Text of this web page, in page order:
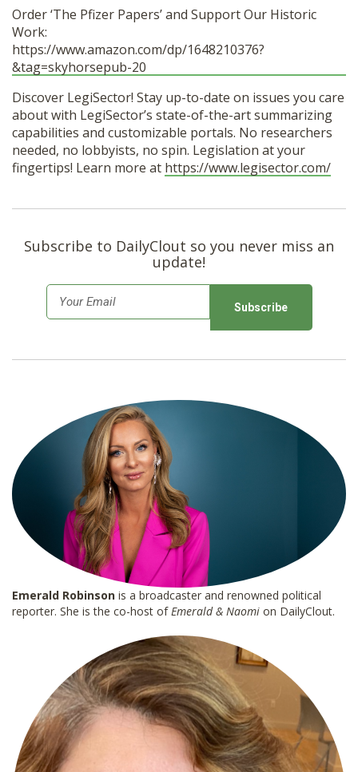
Order ‘The Pfizer Papers’ and Support Our Historic
Work:
https://www.amazon.com/dp/1648210376?
&tag=skyhorsepub-20
Discover LegiSector! Stay up-to-date on issues you care
about with LegiSector’s state-of-the-art summarizing
capabilities and customizable portals. No researchers
needed, no lobbyists, no spin. Legislation at your
fingertips! Learn more at https://www.legisector.com/
Subscribe to DailyClout so you never miss an
update!
m
Emerald Robinson is a broadcaster and renowned political
reporter. She is the co-host ofEmerald & Naomi on DailyClout.